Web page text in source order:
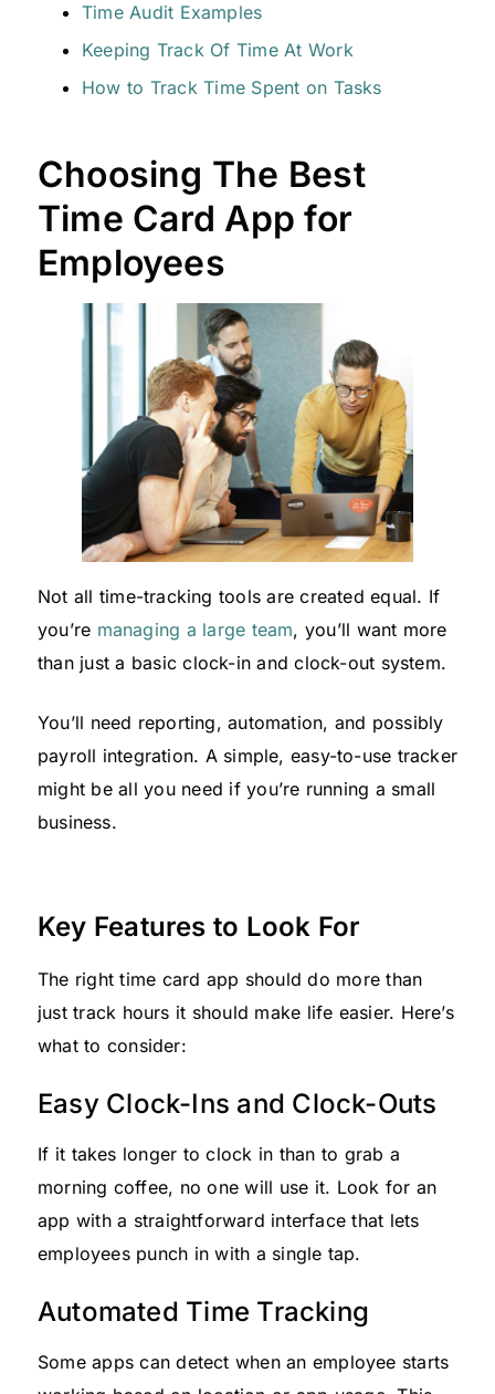
Time Audit Examples
Keeping Track Of Time At Work
How to Track Time Spent on Tasks
Choosing The Best
Time Card App for
Employees
Not all time-tracking tools are created equal. If
you’re managing a large team, you’ll want more
than just a basic clock-in and clock-out system.
You’ll need reporting, automation, and possibly
payroll integration. A simple, easy-to-use tracker
might be all you need if you’re running a small
business.
Key Features to Look For
The right time card app should do more than
just track hours it should make life easier. Here’s
what to consider:
Easy Clock-Ins and Clock-Outs
If it takes longer to clock in than to grab a
morning coffee, no one will use it. Look for an
app with a straightforward interface that lets
employees punch in with a single tap.
Automated Time Tracking
Some apps can detect when an employee starts